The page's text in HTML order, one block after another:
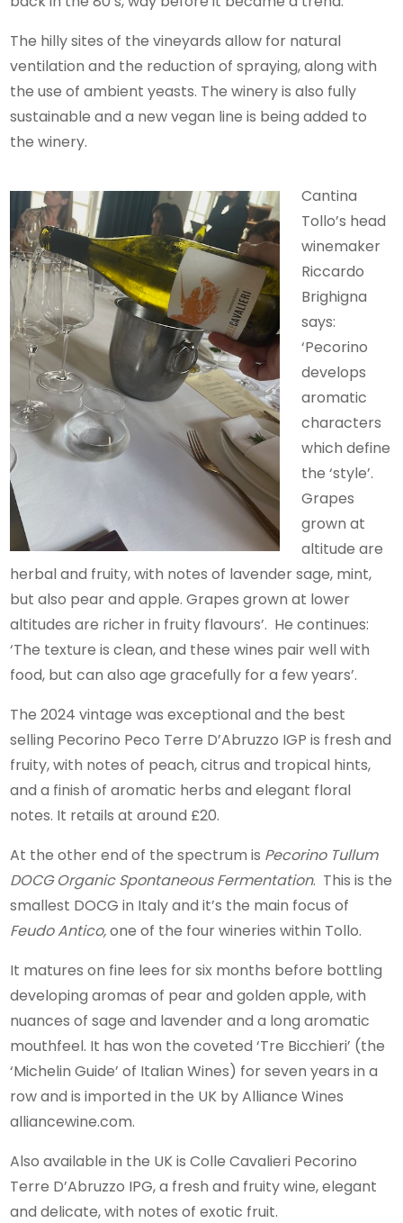
The hilly sites of the vineyards allow for natural
ventilation and the reduction of spraying, along with
the use of ambient yeasts. The winery is also fully
sustainable and a new vegan line is being added to
the winery.
Cantina
Tollo’s head
winemaker
Riccardo
Brighigna
says:
‘Pecorino
develops
aromatic
characters
which define
the ‘style’.
Grapes
grown at
altitude are
herbal and fruity, with notes of lavender sage, mint,
but also pear and apple. Grapes grown at lower
altitudes are richer in fruity flavours’. He continues:
‘The texture is clean, and these wines pair well with
food, but can also age gracefully for a few years’.
The 2024 vintage was exceptional and the best
selling Pecorino Peco Terre D’Abruzzo IGP is fresh and
fruity, with notes of peach, citrus and tropical hints,
and a finish of aromatic herbs and elegant floral
notes. It retails at around £20.
At the other end of the spectrum is Pecorino Tullum
DOCG Organic Spontaneous Fermentation. This is the
smallest DOCG in Italy and it’s the main focus of
Feudo Antico,one of the four wineries within Tollo.
It matures on fine lees for six months before bottling
developing aromas of pear and golden apple, with
nuances of sage and lavender and a long aromatic
mouthfeel. It has won the coveted ‘Tre Bicchieri’ (the
‘Michelin Guide’ of Italian Wines) for seven years in a
row and is imported in the UK by Alliance Wines
alliancewine.com.
Also available in the UK is Colle Cavalieri Pecorino
Terre D’Abruzzo IPG, a fresh and fruity wine, elegant
and delicate, with notes of exotic fruit.